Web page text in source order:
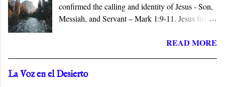
confirmed the calling and identity of Jesus - Son,
Messiah, and Servant – Mark 1:9-11. Jesus first
baptizes him in the Jordan River. The narrative
the Servant of the Lord, and the Messiah who
READ MORE
La Voz en el Desierto